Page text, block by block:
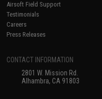
Airsoft Field Support
Testimonials
Careers
Press Releases
CONTACT INFORMATION
2801 W. Mission Rd.
Alhambra, CA 91803